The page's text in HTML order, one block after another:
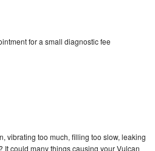
for a small diagnostic fee
vibrating too much, filling too slow, leaking
It could many things causing your Vulcan